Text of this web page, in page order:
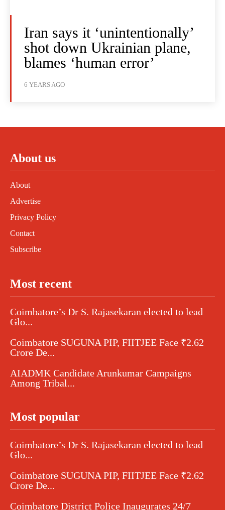
Iran says it ‘unintentionally’
shot down Ukrainian plane,
blames ‘human error’
6 YEARS AGO
About us
About
Advertise
Privacy Policy
Contact
Subscribe
Most recent
Coimbatore’s Dr S. Rajasekaran elected to lead
Glo...
Coimbatore SUGUNA PIP, FIITJEE Face ₹2.62
Crore De...
AIADMK Candidate Arunkumar Campaigns
Among Tribal...
Most popular
Coimbatore’s Dr S. Rajasekaran elected to lead
Glo...
Coimbatore SUGUNA PIP, FIITJEE Face ₹2.62
Crore De...
Coimbatore District Police Inaugurates 24/7